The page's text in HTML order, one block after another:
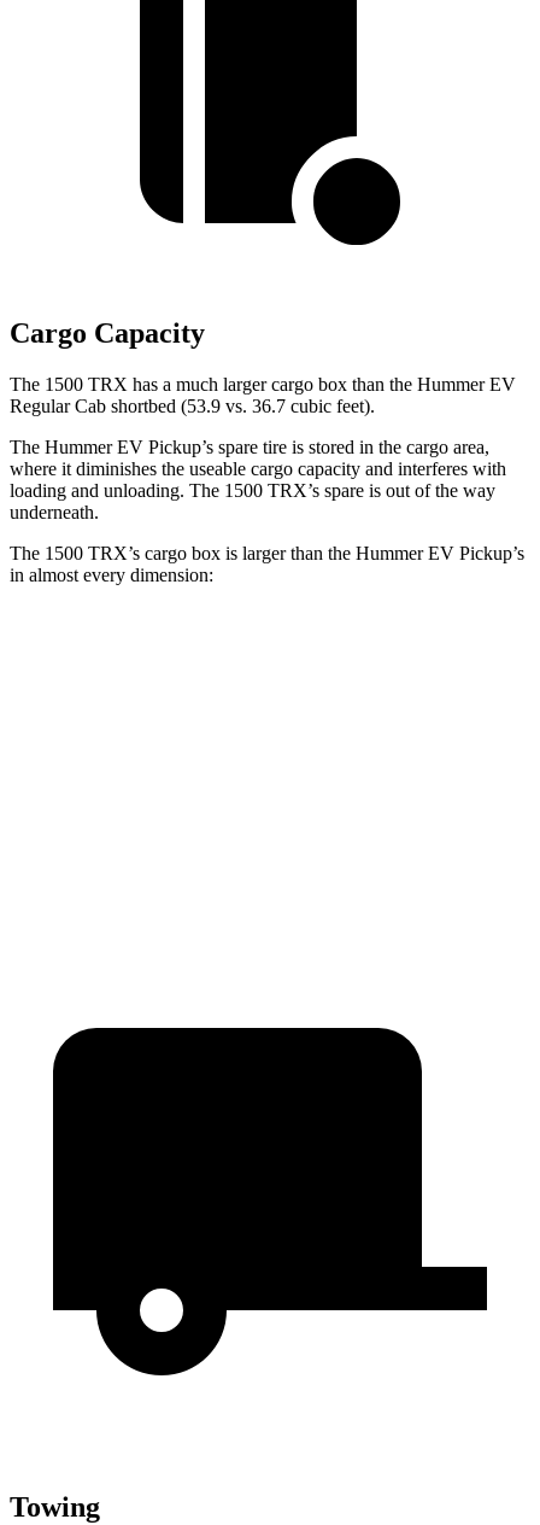
Cargo Capacity
The 1500 TRX has a much larger cargo box than the Hummer EV
Regular Cab shortbed (53.9 vs. 36.7 cubic feet).
The Hummer EV Pickup’s spare tire is stored in the cargo area,
where it diminishes the useable cargo capacity and interferes with
loading and unloading. The 1500 TRX’s spare is out of the way
underneath.
The 1500 TRX’s cargo box is larger than the Hummer EV Pickup’s
in almost every dimension:
Towing